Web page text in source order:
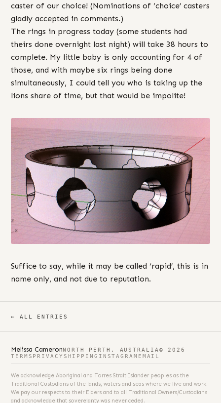
caster of our choice! (Nominations of ‘choice’ casters
gladly accepted in comments.)
The rings in progress today (some students had
theirs done overnight last night) will take 38 hours to
complete. My little baby is only accounting for 4 of
those, and with maybe six rings being done
simultaneously, I could tell you who is taking up the
lions share of time, but that would be impolite!
Suffice to say, while it may be called ‘rapid’, this is in
name only, and not due to reputation.
← ALL ENTRIES
Melissa CameronNORTH PERTH, AUSTRALIA © 2026
TERMS PRIVACY SHIPPING INSTAGRAM EMAIL
We acknowledge Aboriginal and Torres Strait Islander peoples as the
Traditional Custodians of the lands, waters and seas where we live and work.
We pay our respects to their Elders and to all Traditional Owners/Custodians
and acknowledge that sovereignty was never ceded.